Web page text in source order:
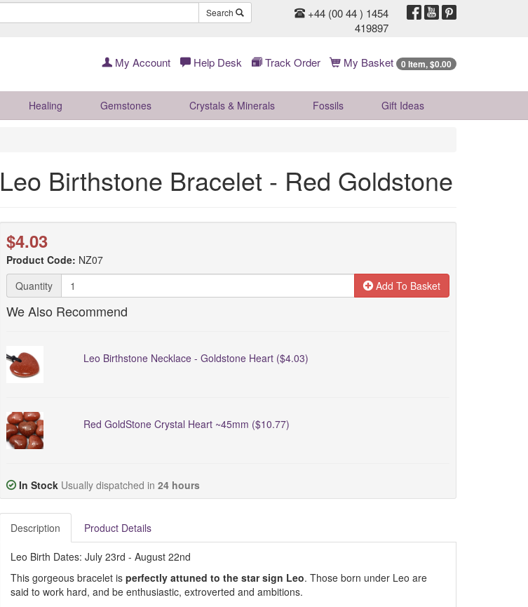
Search
+44 (00 44 ) 1454
419897
My Account Help Desk Track Order My Basket 0 Item, $0.00
Healing Gemstones Crystals & Minerals Fossils Gift Ideas
Leo Birthstone Bracelet - Red Goldstone
$4.03
Product Code: NZ07
Quantity
Add To Basket
We Also Recommend
Leo Birthstone Necklace - Goldstone Heart ($4.03)
Red GoldStone Crystal Heart ~45mm ($10.77)
In Stock Usually dispatched in 24 hours
Description Product Details
Leo Birth Dates: July 23rd - August 22nd
This gorgeous bracelet is perfectly attuned to the star sign Leo. Those born under Leo are
said to work hard, and be enthusiastic, extroverted and ambitions.